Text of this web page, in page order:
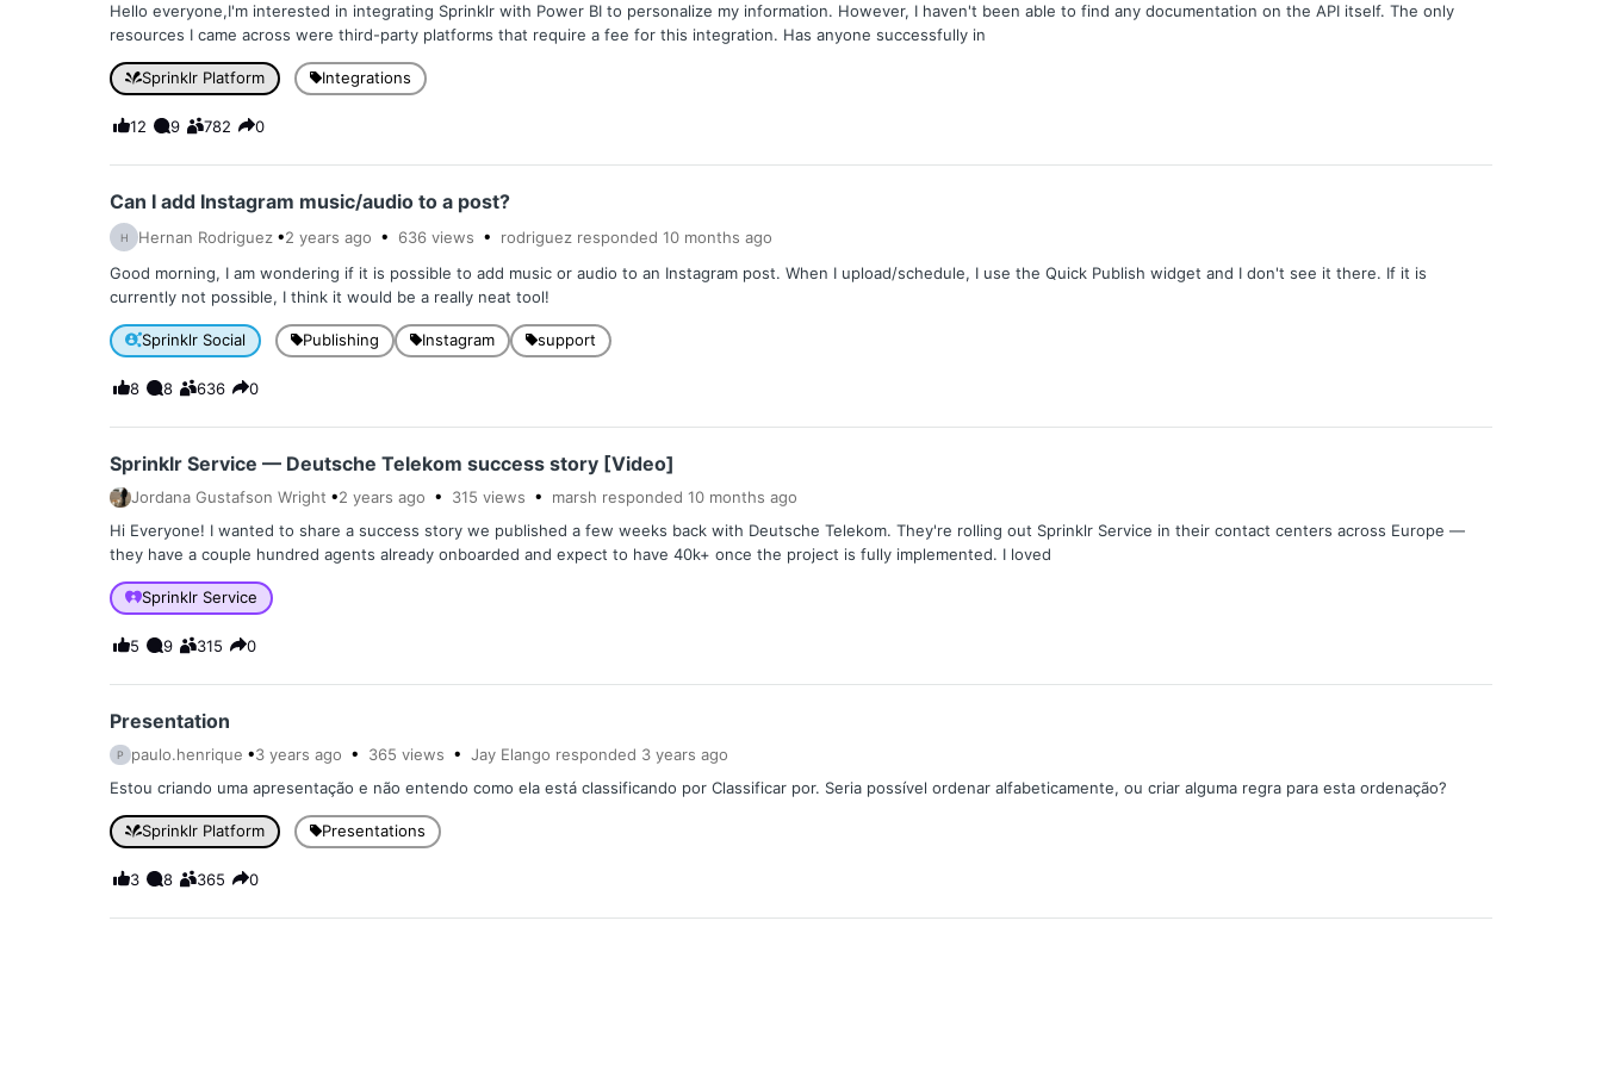
Hello everyone,I'm interested in integrating Sprinklr with Power BI to personalize my information. However, I haven't been able to find any documentation on the API itself. The only
resources I came across were third-party platforms that require a fee for this integration. Has anyone successfully in
Sprinklr Platform Integrations
12 9 782 0
Can I add Instagram music/audio to a post?
H Hernan Rodriguez 2 years ago 636 views rodriguez responded 10 months ago
Good morning, I am wondering if it is possible to add music or audio to an Instagram post. When I upload/schedule, I use the Quick Publish widget and I don't see it there. If it is
currently not possible, I think it would be a really neat tool!
Sprinklr Social Publishing Instagram support
8 8 636 0
Sprinklr Service — Deutsche Telekom success story [Video]
Jordana Gustafson Wright 2 years ago 315 views marsh responded 10 months ago
Hi Everyone! I wanted to share a success story we published a few weeks back with Deutsche Telekom. They're rolling out Sprinklr Service in their contact centers across Europe —
they have a couple hundred agents already onboarded and expect to have 40k+ once the project is fully implemented. I loved
Sprinklr Service
5 9 315 0
Presentation
P paulo.henrique 3 years ago 365 views Jay Elango responded 3 years ago
Estou criando uma apresentação e não entendo como ela está classificando por Classificar por. Seria possível ordenar alfabeticamente, ou criar alguma regra para esta ordenação?
Sprinklr Platform Presentations
3 8 365 0